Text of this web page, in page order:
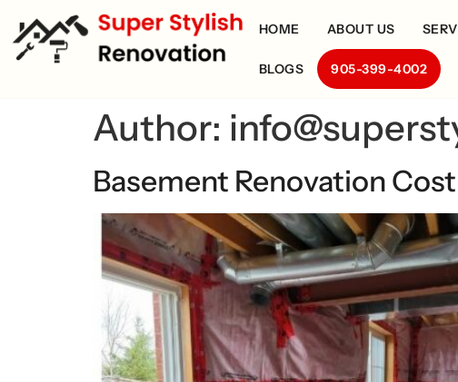
HOME ABOUT US
BLOGS 905-399-4002
Author:
Basement Renovation